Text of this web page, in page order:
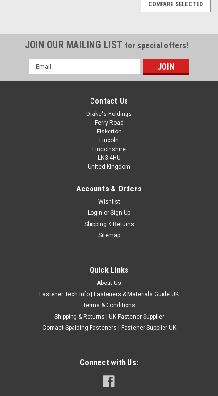
No.8 Solid Brass Raised Countersunk Slotted
head. Manufactured from high quality solid brass, not brass
(Ex. VAT)
CHOOSE OPTIONS
COMPARE
COMPARE SELECTED
JOIN OUR MAILING LIST for special offers!
Email
Address
Contact Us
Drake's Holdings
Ferry Road
Fiskerton
Lincoln
Lincolnshire
LN3 4HU
United Kingdom
Accounts & Orders
Wishlist
Login or Sign Up
Shipping & Returns
Sitemap
Quick Links
About Us
Fastener Tech Info | Fasteners & Materials Guide UK
Terms & Conditions
Shipping & Returns | UK Fastener Supplier
Contact Spalding Fasteners | Fastener Supplier UK
Connect with Us: